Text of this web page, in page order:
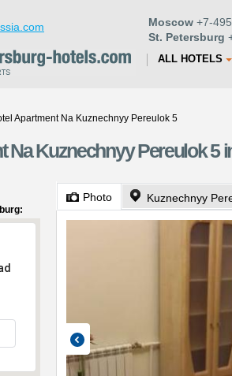
Moscow +7-
St. Petersburg
ALL HOTELS
Apartment Na Kuznechnyy Pereulok 5
Na Kuznechnyy Pereulok 5
Photo Kuznechnyy